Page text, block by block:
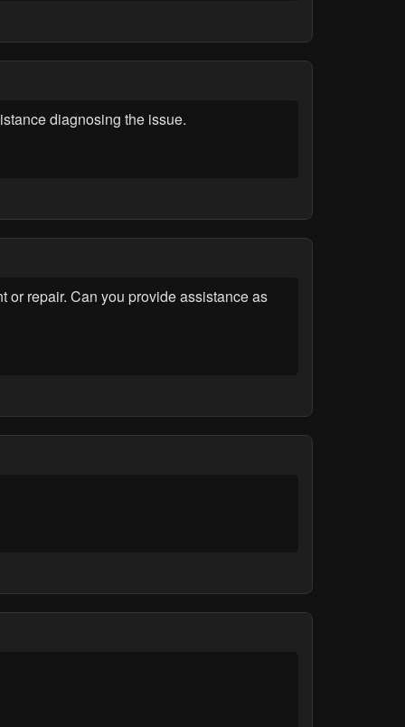
diagnosing the issue.
or repair. Can you provide assistance as